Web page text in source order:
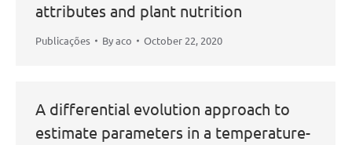
attributes and plant nutrition
Publicações Byaco October 22, 2020
A differential evolution approach to
estimate parameters in a temperature-